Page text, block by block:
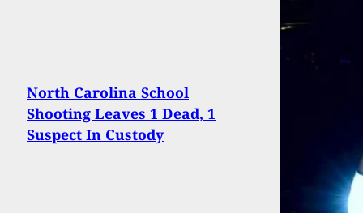
North Carolina School
Shooting Leaves 1 Dead, 1
Suspect In Custody